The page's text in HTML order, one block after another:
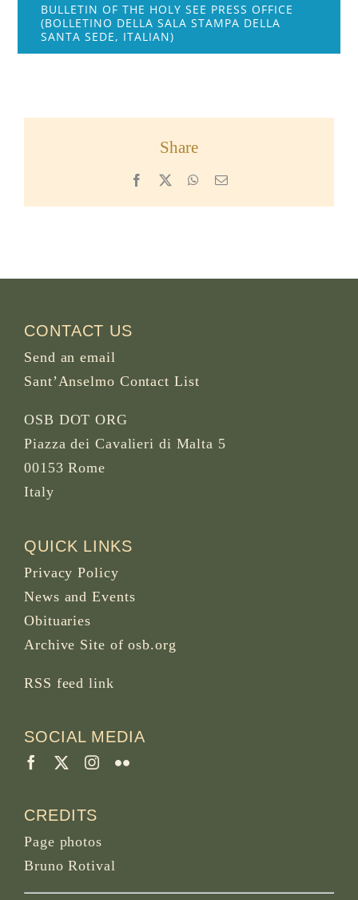
BULLETIN OF THE HOLY SEE PRESS OFFICE
(BOLLETINO DELLA SALA STAMPA DELLA
SANTA SEDE, ITALIAN)
Share
Facebook WhatsApp
Email
CONTACT US
Send an email
Sant’Anselmo Contact List
OSB DOT ORG
Piazza dei Cavalieri di Malta 5
00153 Rome
Italy
QUICK LINKS
Privacy Policy
News and Events
Obituaries
Archive Site of osb.org
RSS feed link
SOCIAL MEDIA
CREDITS
Page photos
Bruno Rotival